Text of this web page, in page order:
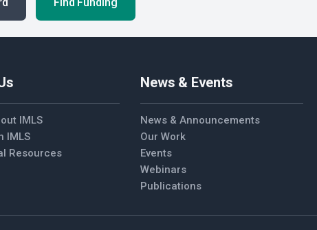
IMLS
IMLS
Resources
News & Events
News & Announcements
Our Work
Events
Webinars
Publications